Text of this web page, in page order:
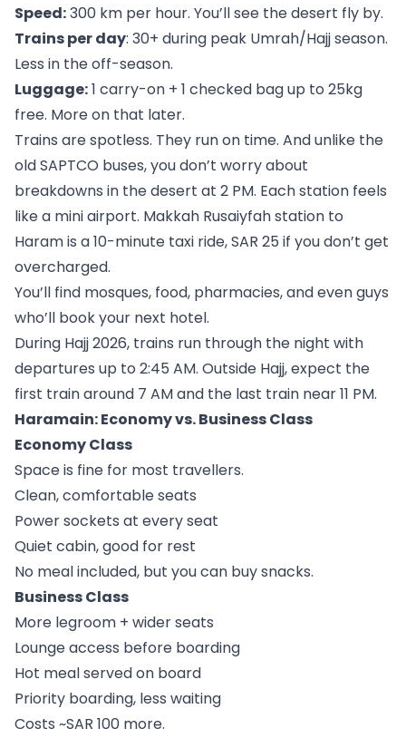
Speed:300 km per hour. You’ll see the desert fly by.
Trains per day: 30+ during peak Umrah/Hajj season.
Less in the off-season.
Luggage:1 carry-on + 1 checked bag up to 25kg
free. More on that later.
Trains are spotless. They run on time. And unlike the
old SAPTCO buses, you don’t worry about
breakdowns in the desert at 2 PM. Each station feels
like a mini airport. Makkah Rusaiyfah station to
Haram is a 10-minute taxi ride, SAR 25 if you don’t get
overcharged.
You’ll find mosques, food, pharmacies, and even guys
who’ll book your next hotel.
During Hajj 2026, trains run through the night with
departures up to 2:45 AM. Outside Hajj, expect the
first train around 7 AM and the last train near 11 PM.
Haramain: Economy vs. Business Class
Economy Class
Space is fine for most travellers.
Clean, comfortable seats
Power sockets at every seat
Quiet cabin, good for rest
No meal included, but you can buy snacks.
Business Class
More legroom + wider seats
Lounge access before boarding
Hot meal served on board
Priority boarding, less waiting
Costs ~SAR 100 more.